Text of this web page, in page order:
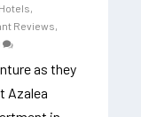
Hotels
Reviews
as they
Azalea